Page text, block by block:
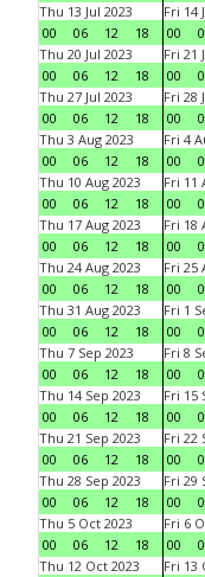
Thu 13 Jul 2023
00
06 12 18
Fri 14
00
Thu 20 Jul 2023
00
06 12 18
Fri 21
00
Thu 27 Jul 2023
00
06 12 18
Fri 28
00
Thu 3 Aug 2023
00
06 12 18
Fri 4
00
Thu 10 Aug 2023
00
06 12 18
Fri 11
00
Thu 17 Aug 2023
00
06 12 18
Fri 18
00
Thu 24 Aug 2023
00
06 12 18
Fri 25
00
Thu 31 Aug 2023
00
06 12 18
Fri 1
00
Thu 7 Sep 2023
00
06 12 18
Fri 8
00
Thu 14 Sep 2023
00
06 12 18
Fri 15
00
Thu 21 Sep 2023
00
06 12 18
Fri 22
00
Thu 28 Sep 2023
00
06 12 18
Fri 29
00
Thu 5 Oct 2023
00
06 12 18
Fri 6
00
Thu 12 Oct 2023
Fri 13